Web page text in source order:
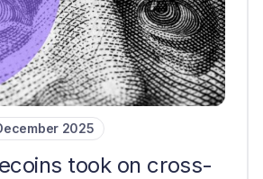
2025
took on cross-